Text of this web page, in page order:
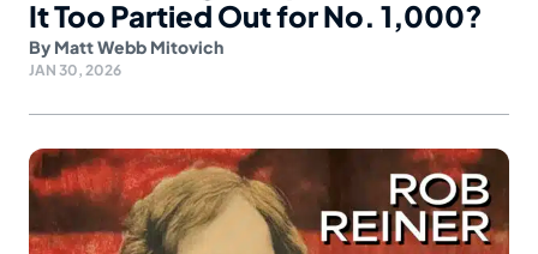
It Too Partied Out for No. 1,000?
By Matt Webb Mitovich
JAN 30, 2026